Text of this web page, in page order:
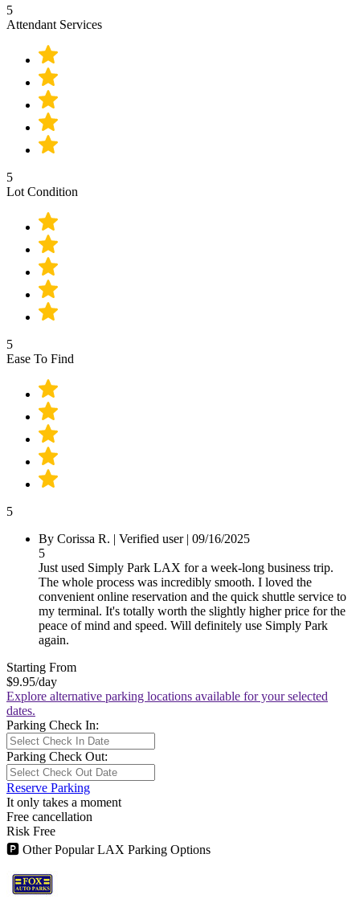
5
Attendant Services
5
Lot Condition
5
Ease To Find
5
By Corissa R. | Verified user| 09/16/2025
5
Just used Simply Park LAX for a week-long business trip.
The whole process was incredibly smooth. I loved the
convenient online reservation and the quick shuttle service to
my terminal. It's totally worth the slightly higher price for the
peace of mind and speed. Will definitely use Simply Park
again.
Starting From
$9.95/day
Explore alternative parking locations available for your selected
dates.
Parking Check In:
Parking Check Out:
Reserve Parking
It only takes a moment
Free cancellation
Risk Free
🅿 Other Popular LAX Parking Options